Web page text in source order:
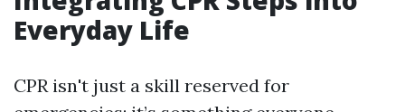
Everyday Life
CPR isn't just a skill reserved for